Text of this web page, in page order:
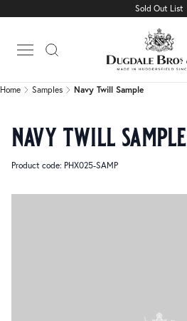
Sold Out List
Open main menu
Home Samples Navy Twill Sample
navy twill sample
Product code: PHX025-SAMP